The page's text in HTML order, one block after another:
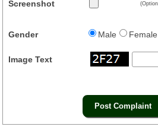
Screenshot
Gender Male Female
Image Text